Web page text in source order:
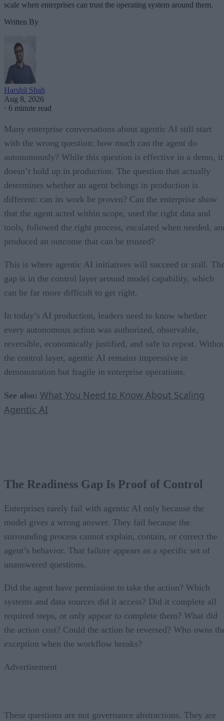
scale when enterprises can trust the operating system around them.
Written By
Harshil Shah
Aug 8, 2026
· 6 minute read
Many enterprise conversations about agentic AI still start
with the wrong question: how much can the agent do
autonomously? While this question is effective in a demo, it
doesn’t hold up in production. The question that actually
determines whether an agent belongs in production is
different: can its work be proven? Can the enterprise show
that the agent acted within scope, used the right data and
tools, followed the right process, escalated when needed,
produced an outcome that can be trusted?
This is where agentic AI initiatives will succeed or stall.
gap is in the control layer around model capability, which
can be far more difficult to get right.
In today’s AI production, leaders need to know whether
every autonomous action was authorized, observable,
reversible, economically justified, and safe to repeat.
the control layer, agentic AI remains impressive in
demonstration but fragile in enterprise operations.
See also: What You Need to Know About Scaling
Agentic AI
The Readiness Gap Is Proof of Control
Enterprises rarely fail with agentic AI only because the
model gives a wrong answer. They fail because the
surrounding process cannot explain, contain, or correct the
agent’s behavior. That failure appears as a specific set of
unanswered questions.
Did the agent have permission to take the action? Which
systems and data sources did it access? Did it complete all
required steps, or only appear to complete them? What did
the action cost? Could the action be reversed? Who owns
exception when the workflow breaks?
Advertisement
These questions are not governance abstractions. They are